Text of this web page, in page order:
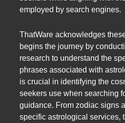
employed by search engines.
ThatWare acknowledges
begins the journey by
research to understand the
phrases associated with
is crucial in identifying the
seekers use when searching
guidance. From zodiac signs
specific astrological services,